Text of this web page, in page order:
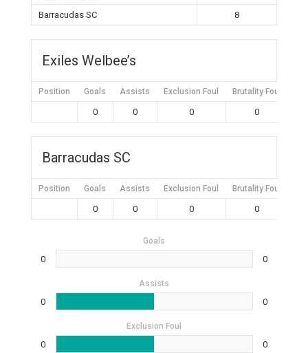
Barracudas SC
8
Exiles Welbee’s
Position Goals Assists Exclusion Foul Brutality Foul
0 0 0 0
Barracudas SC
Position Goals Assists Exclusion Foul Brutality Foul
0 0 0 0
Goals
0 0
Assists
0 0
Exclusion Foul
0 0